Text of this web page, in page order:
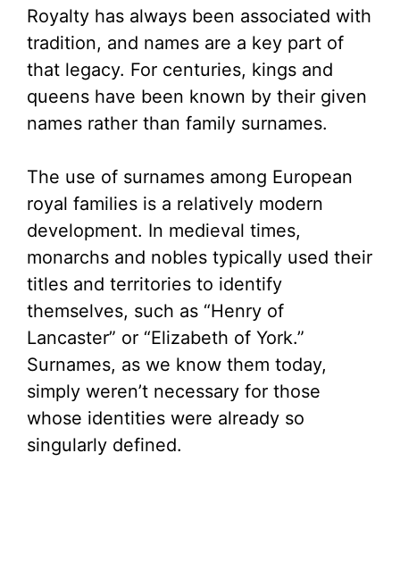
Royalty has always been associated with
tradition, and names are a key part of
that legacy. For centuries, kings and
queens have been known by their given
names rather than family surnames.
The use of surnames among European
royal families is a relatively modern
development. In medieval times,
monarchs and nobles typically used their
titles and territories to identify
themselves, such as “Henry of
Lancaster” or “Elizabeth of York.”
Surnames, as we know them today,
simply weren’t necessary for those
whose identities were already so
singularly defined.